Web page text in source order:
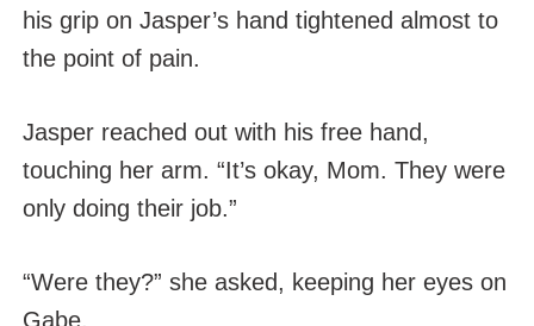
his grip on Jasper’s hand tightened almost to
the point of pain.
Jasper reached out with his free hand,
touching her arm. “It’s okay, Mom. They were
only doing their job.”
“Were they?” she asked, keeping her eyes on
Gabe.